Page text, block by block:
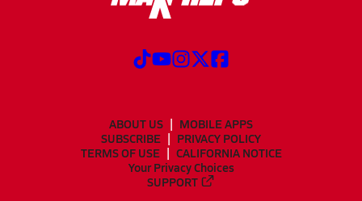
ABOUT US
MOBILE APPS
SUBSCRIBE
PRIVACY POLICY
TERMS OF USE
CALIFORNIA NOTICE
Your Privacy Choices
SUPPORT